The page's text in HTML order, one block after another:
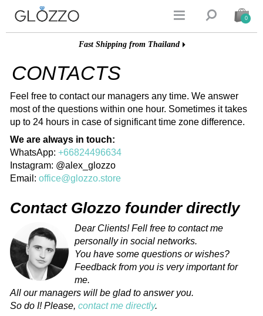
  0
Fast Shipping from Thailand
CONTACTS
Feel free to contact our managers any time. We answer
most of the questions within one hour. Sometimes it takes
up to 24 hours in case of significant time zone difference.
We are always in touch:
WhatsApp: +66824496634
Instagram: @alex_glozzo
Email: office@glozzo.store
Contact Glozzo founder directly
Dear Clients! Fell free to contact me
personally in social networks.
You have some questions or wishes?
Feedback from you is very important for
me.
All our managers will be glad to answer you.
So do I! Please, contact me directly.